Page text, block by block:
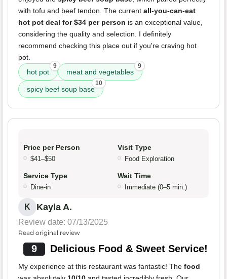
with tofu and beef tendon. The current all-you-can-eat
hot pot deal for $34 per person is an exceptional value,
considering the quality and selection. I definitely
recommend checking this place out if you're craving hot
pot.
hot pot
9
meat and vegetables
9
spicy beef soup base
10
Price per Person
$41–$50
Visit Type
Food Exploration
Service Type
Dine-in
Wait Time
Immediate (0–5 min.)
K Kayla A.
Review date: 07/13/2025
Read original review
9 Delicious Food & Sweet Service!
My experience at this restaurant was fantastic! The food